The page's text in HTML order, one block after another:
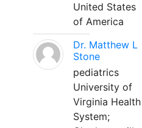
United States
of America
Dr. Matthew L
Stone
pediatrics
University of
Virginia Health
System;